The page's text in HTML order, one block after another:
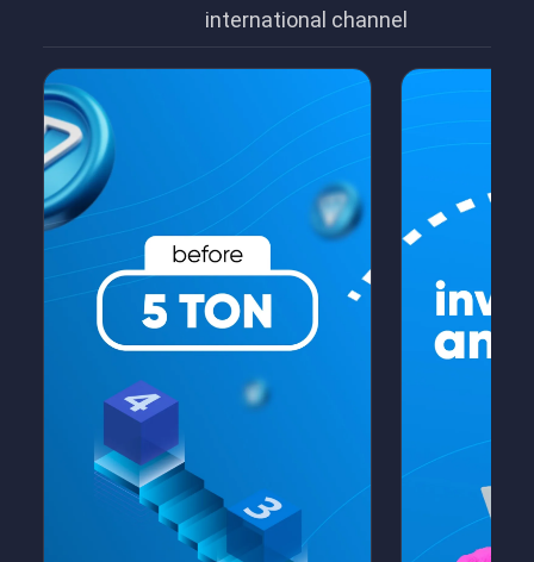
international channel